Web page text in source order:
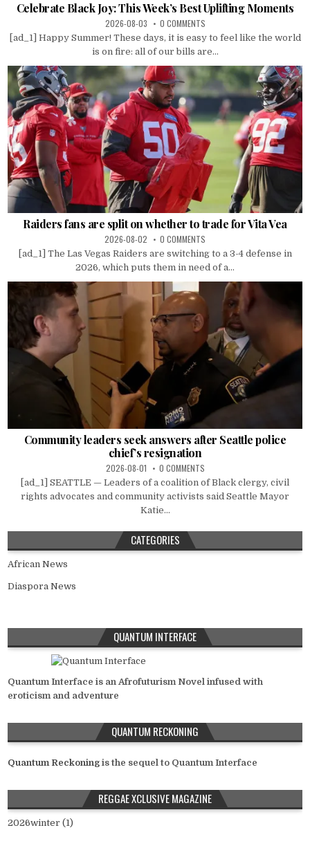
Celebrate Black Joy: This Week’s Best Uplifting Moments
2026-08-03 0 COMMENTS
[ad_1] Happy Summer! These days, it is easy to feel like the world
is on fire: all of our bills are...
Raiders fans are split on whether to trade for Vita Vea
2026-08-02 0 COMMENTS
[ad_1] The Las Vegas Raiders are switching to a 3-4 defense in
2026, which puts them in need of a...
Community leaders seek answers after Seattle police
chief’s resignation
2026-08-01 0 COMMENTS
[ad_1] SEATTLE — Leaders of a coalition of Black clergy, civil
rights advocates and community activists said Seattle Mayor
Katie...
CATEGORIES
African News
Diaspora News
QUANTUM INTERFACE
Quantum Interface is an Afrofuturism Novel infused with
eroticism and adventure
QUANTUM RECKONING
Quantum Reckoning is the sequel to Quantum Interface
REGGAE XCLUSIVE MAGAZINE
2026winter (1)